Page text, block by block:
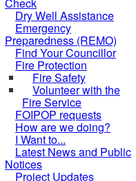
Dry Well Assistance
Emergency
Preparedness (REMO)
Find Your Councillor
Fire Protection
Fire Safety
Volunteer with the
Fire Service
FOIPOP requests
How are we doing?
I Want to...
Latest News and Public
Notices
Project Updates